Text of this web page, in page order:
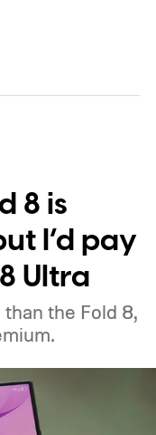
talks with
for some
be
A20 Pro chip
Pro. TSMC
worth of
before
8 is
I’d pay
Ultra
the Fold 8,